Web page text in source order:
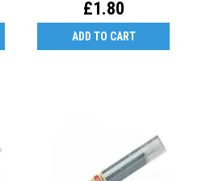
£1.80
ADD TO CART